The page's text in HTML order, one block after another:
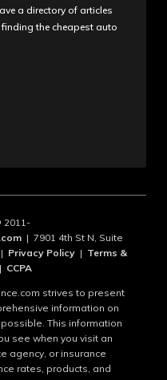
a directory of articles
the cheapest auto
2011-
| 7901 4th St N, Suite
Privacy Policy| Terms &
| CCPA
strives to present
information on
This information
see when you visit an
agency, or insurance
rates, products, and